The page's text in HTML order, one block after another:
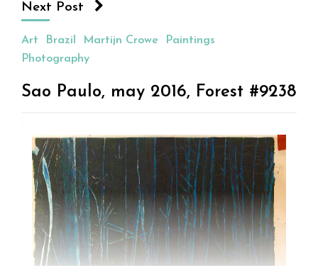
Next Post
Art Brazil Martijn Crowe
Paintings
Photography
Sao Paulo, may 2016, Forest #9238